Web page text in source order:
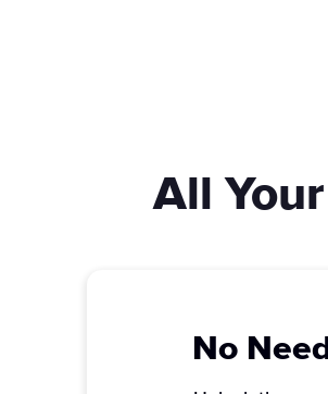
All
No